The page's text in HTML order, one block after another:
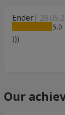
Ender
5
)))
Our